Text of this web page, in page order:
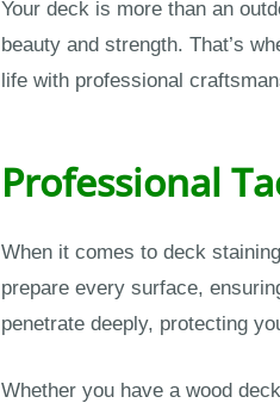
Your deck is more than an
beauty and strength. That’s
life with professional
Professional
When it comes to deck
prepare every surface,
penetrate deeply, protecting
Whether you have a wood